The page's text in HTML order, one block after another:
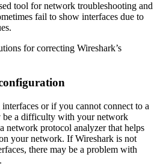
tool for network troubleshooting and
fail to show interfaces due to
for correcting Wireshark’s
or if you cannot connect to a
be a difficulty with your network
network protocol analyzer that helps
your network. If Wireshark is not
there may be a problem with